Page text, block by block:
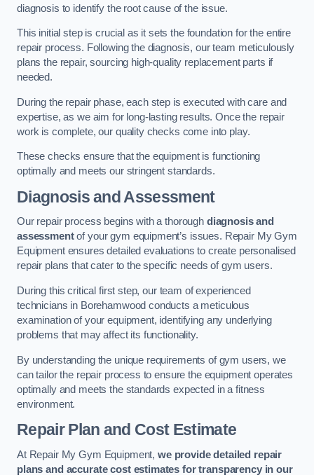
diagnosis to identify the root cause of the issue.
This initial step is crucial as it sets the foundation for the entire
repair process. Following the diagnosis, our team meticulously
plans the repair, sourcing high-quality replacement parts if
needed.
During the repair phase, each step is executed with care and
expertise, as we aim for long-lasting results. Once the repair
work is complete, our quality checks come into play.
These checks ensure that the equipment is functioning
optimally and meets our stringent standards.
Diagnosis and Assessment
Our repair process begins with a thorough diagnosis and
assessmentof your gym equipment’s issues. Repair My Gym
Equipment ensures detailed evaluations to create personalised
repair plans that cater to the specific needs of gym users.
During this critical first step, our team of experienced
technicians in Borehamwood conducts a meticulous
examination of your equipment, identifying any underlying
problems that may affect its functionality.
By understanding the unique requirements of gym users, we
can tailor the repair process to ensure the equipment operates
optimally and meets the standards expected in a fitness
environment.
Repair Plan and Cost Estimate
At Repair My Gym Equipment, we provide detailed repair
plans and accurate cost estimates for transparency in our